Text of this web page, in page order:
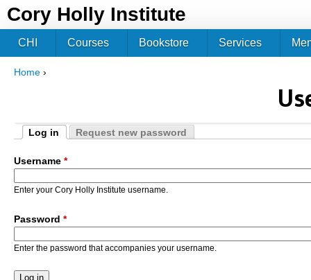
Cory Holly Institute
Home ›
Primary tabs
Log in
Request new password
Username *
Enter your Cory Holly Institute username.
Password *
Enter the password that accompanies your username.
CHI Courses Bookstore Services